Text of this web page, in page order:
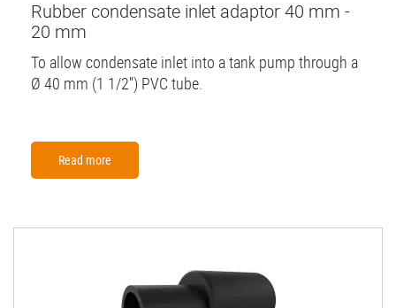
Rubber condensate inlet adaptor 40 mm -
20 mm
To allow condensate inlet into a tank pump through a
Ø 40 mm (1 1/2'') PVC tube.
Read more